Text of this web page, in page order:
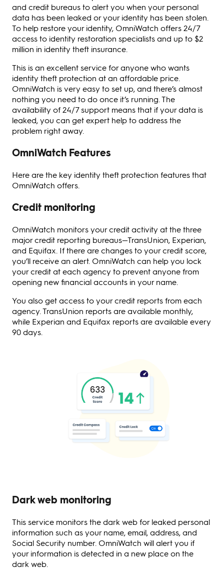
and credit bureaus to alert you when your personal
data has been leaked or your identity has been stolen.
To help restore your identity, OmniWatch offers 24/7
access to identity restoration specialists and up to $2
million in identity theft insurance.
This is an excellent service for anyone who wants
identity theft protection at an affordable price.
OmniWatch is very easy to set up, and there’s almost
nothing you need to do once it’s running. The
availability of 24/7 support means that if your data is
leaked, you can get expert help to address the
problem right away.
OmniWatch Features
Here are the key identity theft protection features that
OmniWatch offers.
Credit monitoring
OmniWatch monitors your credit activity at the three
major credit reporting bureaus—TransUnion, Experian,
and Equifax. If there are changes to your credit score,
you’ll receive an alert. OmniWatch can help you lock
your credit at each agency to prevent anyone from
opening new financial accounts in your name.
You also get access to your credit reports from each
agency. TransUnion reports are available monthly,
while Experian and Equifax reports are available every
90 days.
Dark web monitoring
This service monitors the dark web for leaked personal
information such as your name, email, address, and
Social Security number. OmniWatch will alert you if
your information is detected in a new place on the
dark web.